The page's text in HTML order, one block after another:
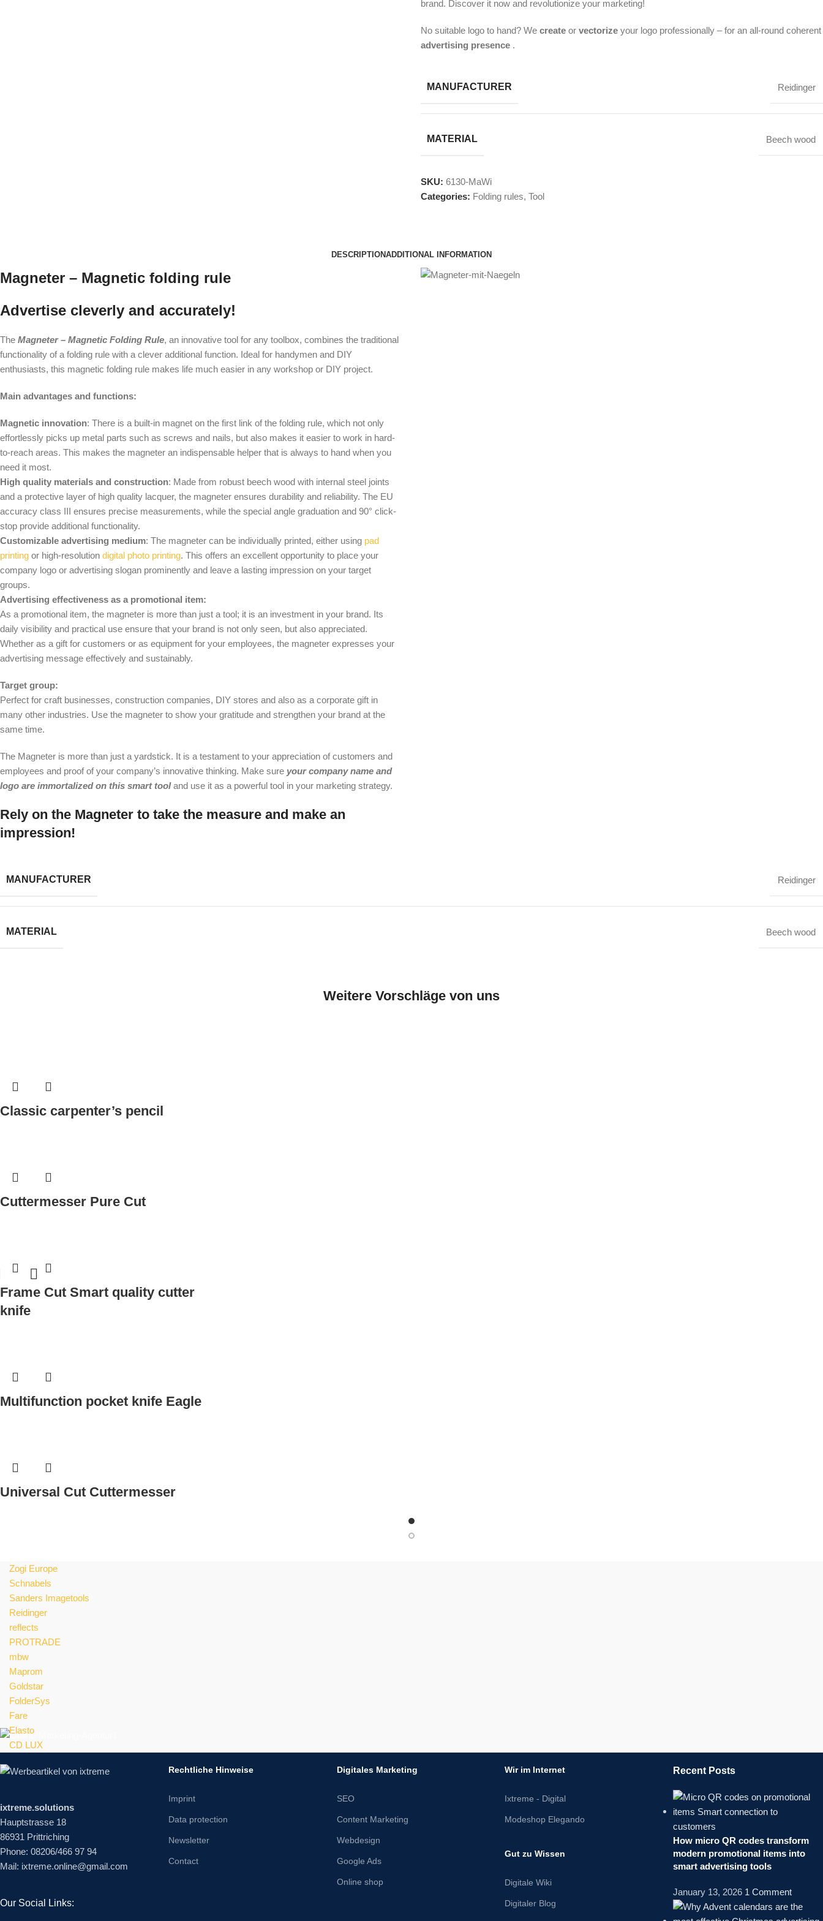
brand. Discover it now and revolutionize your marketing!
No suitable logo to hand? We create or vectorize your logo professionally – for an all-round coherent
advertising presence .
MANUFACTURER Reidinger
MATERIAL Beech wood
SKU: 6130-MaWi
Categories: Folding rules, Tool
DESCRIPTIONADDITIONAL INFORMATION
Magneter – Magnetic folding rule
Advertise cleverly and accurately!
The Magneter – Magnetic Folding Rule, an innovative tool for any toolbox, combines the traditional
functionality of a folding rule with a clever additional function. Ideal for handymen and DIY
enthusiasts, this magnetic folding rule makes life much easier in any workshop or DIY project.
Main advantages and functions:
Magnetic innovation: There is a built-in magnet on the first link of the folding rule, which not only
effortlessly picks up metal parts such as screws and nails, but also makes it easier to work in hard-
to-reach areas. This makes the magneter an indispensable helper that is always to hand when you
need it most.
High quality materials and construction: Made from robust beech wood with internal steel joints
and a protective layer of high quality lacquer, the magneter ensures durability and reliability. The EU
accuracy class III ensures precise measurements, while the special angle graduation and 90° click-
stop provide additional functionality.
Customizable advertising medium: The magneter can be individually printed, either using pad
printing or high-resolution digital photo printing. This offers an excellent opportunity to place your
company logo or advertising slogan prominently and leave a lasting impression on your target
groups.
Advertising effectiveness as a promotional item:
As a promotional item, the magneter is more than just a tool; it is an investment in your brand. Its
daily visibility and practical use ensure that your brand is not only seen, but also appreciated.
Whether as a gift for customers or as equipment for your employees, the magneter expresses your
advertising message effectively and sustainably.
Target group:
Perfect for craft businesses, construction companies, DIY stores and also as a corporate gift in
many other industries. Use the magneter to show your gratitude and strengthen your brand at the
same time.
The Magneter is more than just a yardstick. It is a testament to your appreciation of customers and
employees and proof of your company’s innovative thinking. Make sure your company name and
logo are immortalized on this smart tooland use it as a powerful tool in your marketing strategy.
Rely on the Magneter to take the measure and make an
impression!
MANUFACTURER Reidinger
MATERIAL Beech wood
Weitere Vorschläge von uns
Zogi Europe
Schnabels
Sanders Imagetools
Reidinger
reflects
PROTRADE
mbw
Maprom
Goldstar
FolderSys
Fare
Elasto
CD LUX
ixtreme.solutions
Hauptstrasse 18
86931 Prittriching
Phone: 08206/466 97 94
Mail: ixtreme.online@gmail.com
Our Social Links:
Rechtliche Hinweise
Imprint
Data protection
Newsletter
Contact
Digitales Marketing
SEO
Content Marketing
Webdesign
Google Ads
Online shop
Wir im Internet
Ixtreme - Digital
Modeshop Elegando
Gut zu Wissen
Digitale Wiki
Digitaler Blog
Recent Posts
How micro QR codes transform
modern promotional items into
smart advertising tools
January 13, 2026 1 Comment